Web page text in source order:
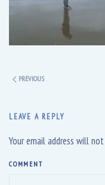
PREVIOUS
LEAVE A REPLY
Your email address will
COMMENT